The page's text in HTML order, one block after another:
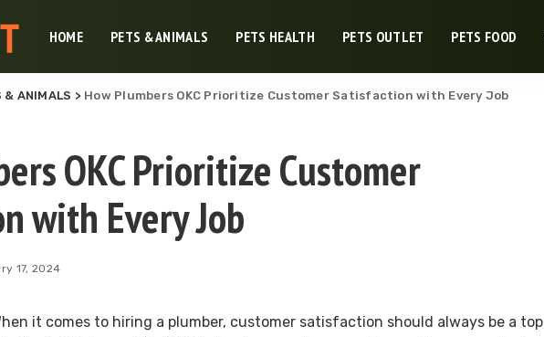
HOME PETS & ANIMALS PETS HEALTH PETS OUTLET PETS FOOD
& ANIMALS > How Plumbers OKC Prioritize Customer Satisfaction with Every Job
OKC Prioritize Customer
with Every Job
17, 2024
it comes to hiring a plumber, customer satisfaction should always be a top